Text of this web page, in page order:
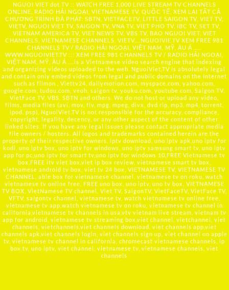
NGUOI VIET dot TV :: WATCH FREE 1,000 LIVE STREAM TV CHANNELS
ONLINE, RADIO HẢI NGOẠI, VIETNAMESE TV, QUỐC TẾ, XEM LẠI TẤT CẢ
CHƯƠNG TRÌNH ĐÃ PHÁT: SBTN, VIETFACETV, LITTLE SAIGON TV, VIET TV,
VIETV, NGUOI VIET TV, SAIGON TV, VNA TV, VIET PHO TV, IBC TV, SET TV,
VIETNAM AMERICA TV, VIET NEWS TV, VBS TV, BAO NGUOI VIET, VIET
CHANNELS, VIETNAMESE CHANNELS, VIETV,... NGUOIVIE.TV XEM FREE 981
CHANNELS TV / RADIO HẢI NGOẠI, VIỆT NAM, MỸ, ÂU Á …..
WWW.NGUOIVIET.TV ::: XEM FREE 981 CHANNELS TV / RADIO HẢI NGOẠI,
VIỆT NAM, MỸ, ÂU Á ….is a Vietnamese video search engine that indexing
and organizing videos uploaded to the web. NguoiViet.TV is absolutely legal
and contain only embed videos from legal and public domains on the Internet
such as filmon , Viettv24, dailymotion.com, myspace.com, yahoo.com,
google.com, tudou.com, veoh, saigon tv, youku.com, youtube.com, Saigon TV,
VietFace TV, VBS, SBTN and others. We do not host or upload any video,
films, media files (avi, mov, flv, mpg, mpeg, divx, dvd rip, mp3, mp4, torrent,
ipod, psp), NguoiViet.TV is not responsible for the accuracy, compliance,
copyright, legality, decency, or any other aspect of the content of other
linked sites. If you have any legal issues please contact appropriate media
file owners / hosters. All logos and trademarks contained herein are the
property of their respective owners. iptv download, uno iptv apk,uno iptv for
kodi, uno iptv box, uno iptv for windows, uno iptv samsung smart tv, uno iptv
app for pc,uno iptv for smart tv,uno iptv for windows 10,FREE Vietnamese tv
box,FREE itv viet box,viet ip box review, vietnamese smart tv box,
vietnamese android tv box, viet tv 24 box, VIETNAMESE TV, VIETNAMESE TV
CHANNEL, able box for vietnamese channel, vietnamese tv on roku, watch
vietnamese tv online free, FREE uno box, uno iptv, uno tv box, VIETNAMESE
TV BOX, VietNamese TV channel, Viet TV, SaigonTV, VietFaceTV, VietFace TV,
VFTV, saigontv channel, vietnamese tv, watch vietnamese tv online free,
vietnamese tv app,watch vietnamese tv on roku, vietnamese tv channel in
california,vietnamese tv channels in usa,vtv vietnam live stream, vietnam tv
app for android, vietnamese tv streaming box,viet channel, vietchannel, viet
channels, vietchannels,viet channels download, viet channels app,viet
channels apk,viet channels login, viet channels sign up, viet channel on apple
tv, vietnamese tv channel in california, chromecast vietnamese channels, ip
box tv, uno iptv, viet channel, vietnamese tv, vietnamese channels, viet
channels